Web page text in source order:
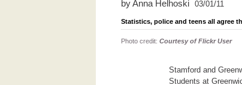
by Anna Helhoski 03/01/11
Statistics, police and teens all agree
Photo credit: Courtesy of Flickr User
Stamford and
Students at